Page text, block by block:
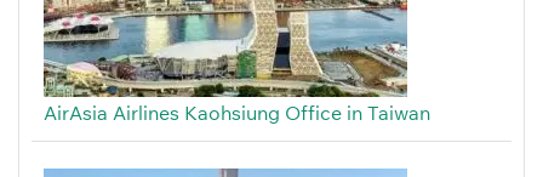
AirAsia Airlines Kaohsiung Office in Taiwan